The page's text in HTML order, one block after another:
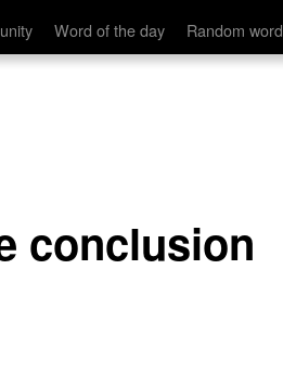
Word of the day Random word
conclusion